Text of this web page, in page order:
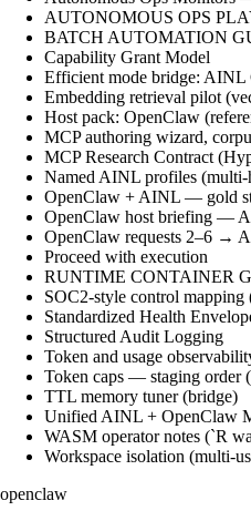
AUTONOMOUS OPS
BATCH AUTOMATION
Capability Grant Model
Efficient mode bridge:
Embedding retrieval pilot
Host pack: OpenClaw
MCP authoring wizard,
MCP Research Contract
Named AINL profiles (multi-
OpenClaw + AINL — gold
OpenClaw host briefing —
OpenClaw requests 2–6 →
Proceed with execution
RUNTIME CONTAINER
SOC2-style control
Standardized Health
Structured Audit Logging
Token and usage
Token caps — staging order
TTL memory tuner (bridge)
Unified AINL + OpenClaw
WASM operator notes (`R
Workspace isolation (multi-
openclaw